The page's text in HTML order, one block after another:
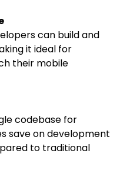
can build and
it ideal for
their mobile
codebase for
save on development
to traditional